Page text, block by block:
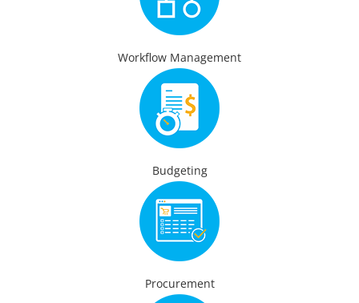
Workflow Management
Budgeting
Procurement